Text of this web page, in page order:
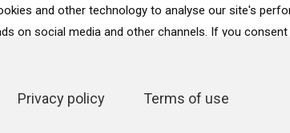
and other technology to analyse our site's
on social media and other channels. If you
Cookie Policypage.
Privacy policy Terms of use